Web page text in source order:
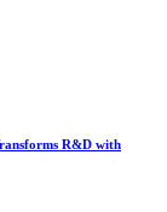
R&D with